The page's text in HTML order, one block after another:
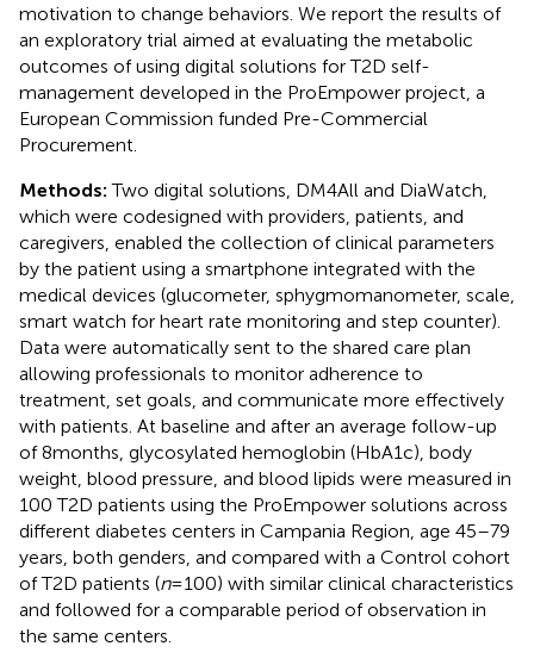
motivation to change behaviors. We report the results of
an exploratory trial aimed at evaluating the metabolic
outcomes of using digital solutions for T2D self-
management developed in the ProEmpower project, a
European Commission funded Pre-Commercial
Procurement.
Methods:Two digital solutions, DM4All and DiaWatch,
which were codesigned with providers, patients, and
caregivers, enabled the collection of clinical parameters
by the patient using a smartphone integrated with the
medical devices (glucometer, sphygmomanometer, scale,
smart watch for heart rate monitoring and step counter).
Data were automatically sent to the shared care plan
allowing professionals to monitor adherence to
treatment, set goals, and communicate more effectively
with patients. At baseline and after an average follow-up
of 8 months, glycosylated hemoglobin (HbA1c), body
weight, blood pressure, and blood lipids were measured in
100 T2D patients using the ProEmpower solutions across
different diabetes centers in Campania Region, age 45–79
years, both genders, and compared with a Control cohort
of T2D patients (n= 100) with similar clinical characteristics
and followed for a comparable period of observation in
the same centers.